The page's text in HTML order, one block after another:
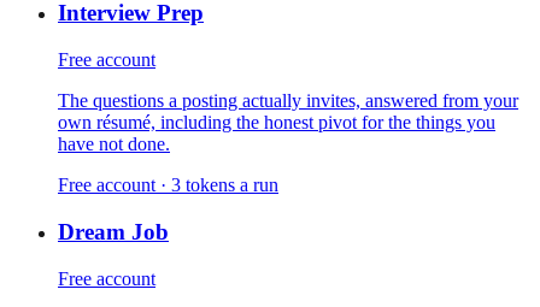
Interview Prep
Free account
The questions a posting actually invites, answered from your
own résumé, including the honest pivot for the things you
have not done.
Free account · 3 tokens a run
Dream Job
Free account